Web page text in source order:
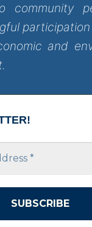
community
and